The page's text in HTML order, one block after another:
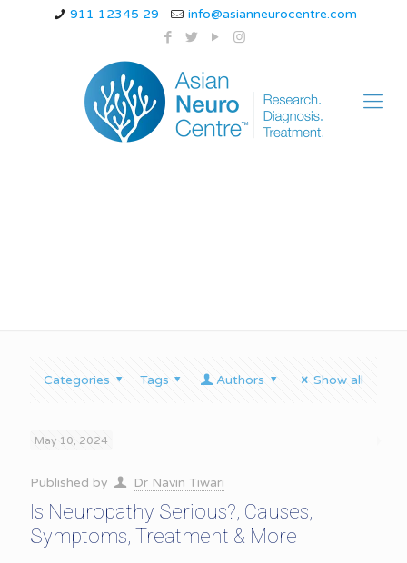
911 12345 29 info@asianneurocentre.com
Categories Tags Authors Show all
May 10, 2024
Published by Dr Navin Tiwari
Is Neuropathy Serious?, Causes,
Symptoms, Treatment & More